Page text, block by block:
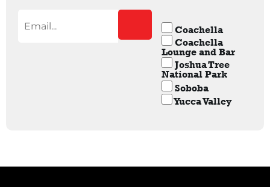
Coachella
Coachella
Lounge and Bar
Joshua Tree
National Park
Soboba
Yucca Valley